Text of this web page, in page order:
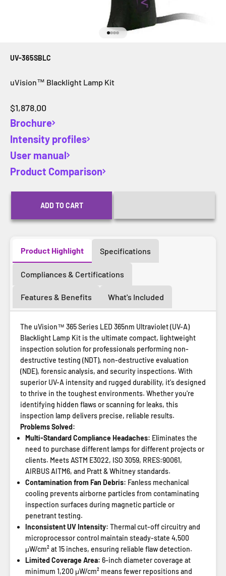
UV-365SBLC
uVision™ Blacklight Lamp Kit
Sale price
$1,878.00
Brochure
Intensity profiles
User manual
Product Comparison
ADD TO CART
Product Highlight Specifications
Compliances & Certifications
Features & Benefits What's Included
The uVision™ 365 Series LED 365nm Ultraviolet (UV-A)
Blacklight Lamp Kit is the ultimate compact, lightweight
inspection solution for professionals performing non-
destructive testing (NDT), non-destructive evaluation
(NDE), forensic analysis, and security inspections. With
superior UV-A intensity and rugged durability, it's designed
to thrive in the toughest environments. Whether you're
identifying hidden flaws or scanning for leaks, this
inspection lamp delivers precise, reliable results.
Problems Solved:
Multi-Standard Compliance Headaches: Eliminates the
need to purchase different lamps for different projects or
clients. Meets ASTM E3022, ISO 3059, RRES:90061,
AIRBUS AITM6, and Pratt & Whitney standards.
Contamination from Fan Debris: Fanless mechanical
cooling prevents airborne particles from contaminating
inspection surfaces during magnetic particle or
penetrant testing.
Inconsistent UV Intensity: Thermal cut-off circuitry and
microprocessor control maintain steady-state 4,500
μW/cm² at 15 inches, ensuring reliable flaw detection.
Limited Coverage Area: 6-inch diameter coverage at
minimum 1,200 μW/cm² means fewer repositions and